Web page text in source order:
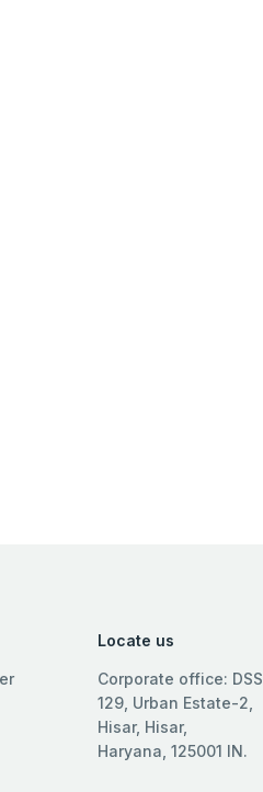
Locate us
Corporate office: DSS
129, Urban Estate-2,
Hisar, Hisar,
Haryana, 125001 IN.